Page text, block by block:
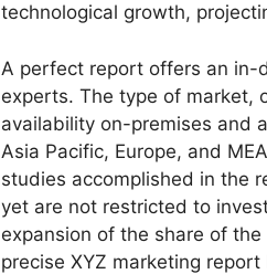
technological growth,
A perfect report offers an in-
experts. The type of market,
availability on-premises and
Asia Pacific, Europe, and
studies accomplished in the
yet are not restricted to
expansion of the share of
precise XYZ marketing